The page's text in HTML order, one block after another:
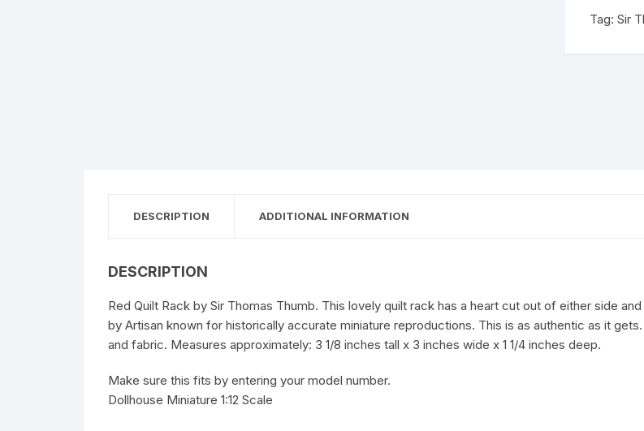
Tag: Sir
DESCRIPTION ADDITIONAL INFORMATION
DESCRIPTION
Red Quilt Rack by Sir Thomas Thumb. This lovely quilt rack has a heart cut out of either side
by Artisan known for historically accurate miniature reproductions. This is as authentic as it
and fabric. Measures approximately: 3 1/8 inches tall x 3 inches wide x 1 1/4 inches deep.
Make sure this fits by entering your model number.
Dollhouse Miniature 1:12 Scale